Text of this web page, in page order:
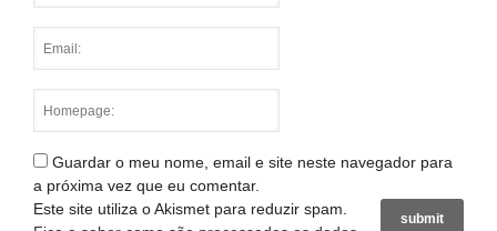
Guardar o meu nome, email e site neste navegador para
a próxima vez que eu comentar.
Este site utiliza o Akismet para reduzir spam.